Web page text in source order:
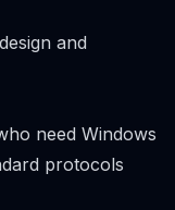
and
need Windows
protocols